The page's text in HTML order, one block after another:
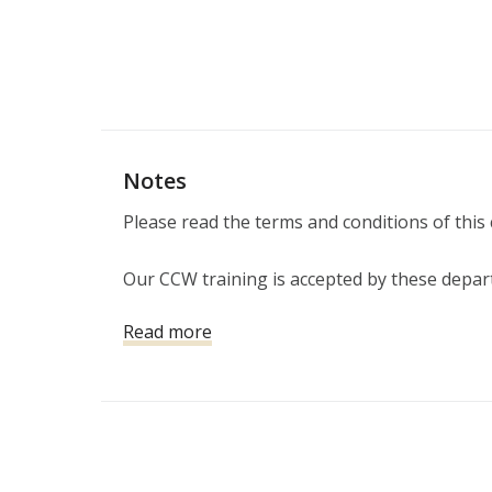
Notes
Please read the terms and conditions of this
Our CCW training is accepted by these
Gardens, Burbank, Claremont, Culver City,
Read more